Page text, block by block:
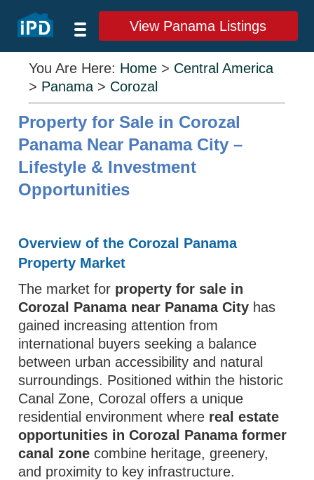
View Panama Listings
You Are Here: Home > Central America
> Panama > Corozal
Property for Sale in Corozal
Panama Near Panama City –
Lifestyle & Investment
Opportunities
Overview of the Corozal Panama
Property Market
The market for property for sale in
Corozal Panama near Panama City has
gained increasing attention from
international buyers seeking a balance
between urban accessibility and natural
surroundings. Positioned within the historic
Canal Zone, Corozal offers a unique
residential environment where real estate
opportunities in Corozal Panama former
canal zone combine heritage, greenery,
and proximity to key infrastructure.